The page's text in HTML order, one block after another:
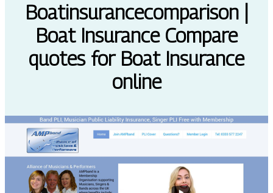
Boatin­surancecom­pari­son |
Boat Insurance Compare
quotes for Boat Insurance
online